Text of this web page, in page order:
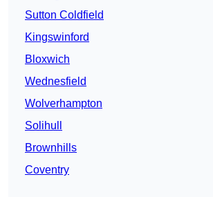
Sutton Coldfield
Kingswinford
Bloxwich
Wednesfield
Wolverhampton
Solihull
Brownhills
Coventry